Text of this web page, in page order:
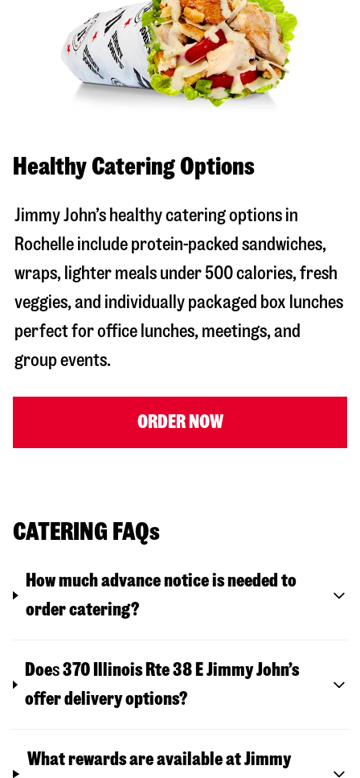
Healthy Catering Options
Jimmy John’s healthy catering options in
Rochelle include protein-packed sandwiches,
wraps, lighter meals under 500 calories, fresh
veggies, and individually packaged box lunches
perfect for office lunches, meetings, and
group events.
ORDER NOW
CATERING FAQs
How much advance notice is needed to
order catering?
Does370 Illinois Rte 38 EJimmy John’s
offer delivery options?
What rewards are available at Jimmy